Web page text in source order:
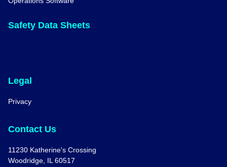
Safety Data Sheets
Legal
Privacy
Contact Us
11230 Katherine's Crossing
Woodridge, IL 60517